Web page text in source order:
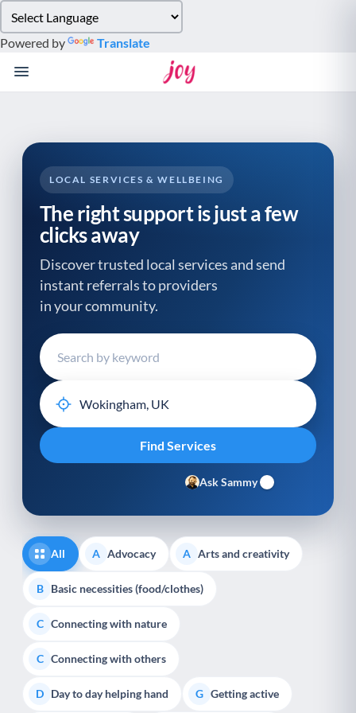
note:
This
website
system.
Powered by Translate
LOCAL SERVICES & WELLBEING
The right support is just a few
clicks away
Discover trusted local services and send
instant referrals to providers
in your community.
Ask Sammy
All A Advocacy A Arts and creativity
B Basic necessities (food/clothes)
C Connecting with nature
C Connecting with others
D Day to day helping hand G Getting active